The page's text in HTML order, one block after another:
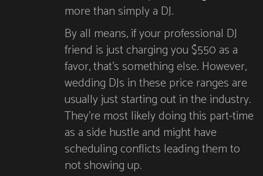
more than simply a DJ.
By all means, if your professional DJ
friend is just charging you $550 as a
favor, that’s something else. However,
wedding DJs in these price ranges are
usually just starting out in the industry.
They’re most likely doing this part-time
as a side hustle and might have
scheduling conflicts leading them to
not showing up.